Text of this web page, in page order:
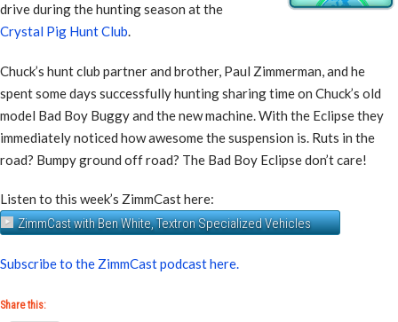
drive during the hunting season at the
Crystal Pig Hunt Club.
Chuck’s hunt club partner and brother, Paul Zimmerman, and he
spent some days successfully hunting sharing time on Chuck’s old
model Bad Boy Buggy and the new machine. With the Eclipse they
immediately noticed how awesome the suspension is. Ruts in the
road? Bumpy ground off road? The Bad Boy Eclipse don’t care!
Listen to this week’s ZimmCast here:
ZimmCast with Ben White, Textron Specialized Vehicles
Subscribe to the ZimmCast podcast here.
Share this: